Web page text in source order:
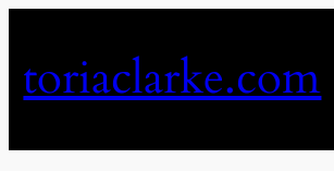
content
toriaclarke.com